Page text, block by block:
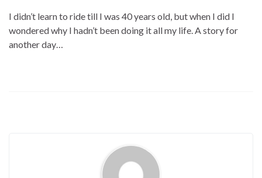
I didn’t learn to ride till I was 40 years old, but when I did I
wondered why I hadn’t been doing it all my life. A story for
another day…